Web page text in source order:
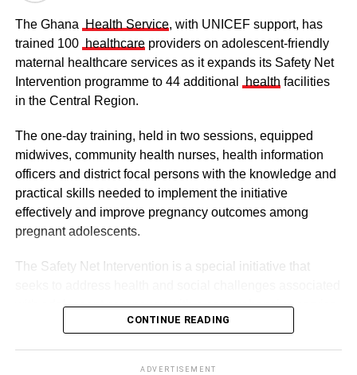
The clergy and other dignitaries seated
Former Vice President Dr Mahamudu Bawumia also
conveyed his condolences to the people of Dagbon.
Also in attendance were chiefs, queen mothers, elders,
The enskinment of the Kampakuya Naa as Regent is one
The Ghana Health Service, with UNICEF support, has
trained 100 healthcareproviders on adolescent-friendly
maternal healthcare services as it expands its Safety Net
Intervention programme to 44 additional healthfacilities
in the Central Region.
The one-day training, held in two sessions, equipped
midwives, community health nurses, health information
officers and district focal persons with the knowledge and
practical skills needed to implement the initiative
effectively and improve pregnancy outcomes among
pregnant adolescents.
The Safety Net Intervention is a special initiative that
with adolescent pregnancy with a comprehensive service
including antenatal and postnatal care, skilled delivery
CONTINUE READING
ADVERTISEMENT